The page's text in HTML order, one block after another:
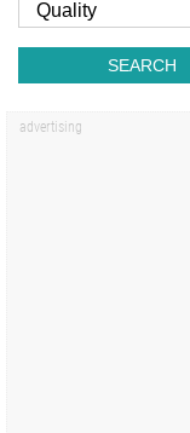
SEARCH